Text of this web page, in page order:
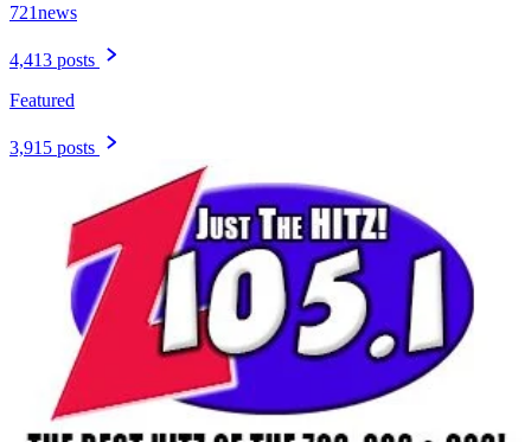
721news
4,413 posts
Featured
3,915 posts